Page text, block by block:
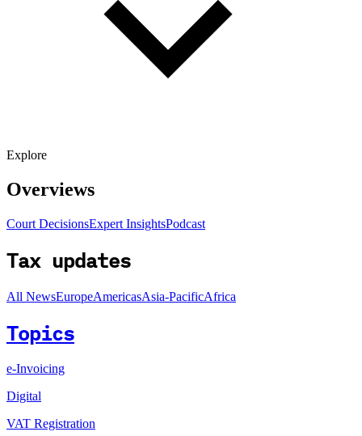
Explore
Overviews
Court DecisionsExpert InsightsPodcast
Tax updates
All NewsEuropeAmericasAsia-PacificAfrica
Topics
e-Invoicing
Digital
VAT Registration